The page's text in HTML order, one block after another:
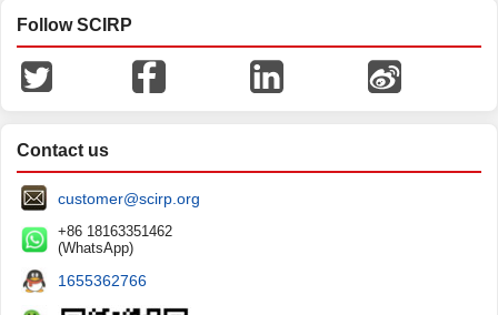
Follow SCIRP
Contact us
customer@scirp.org
+86 18163351462
(WhatsApp)
1655362766